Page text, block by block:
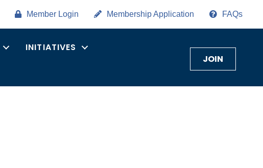
Member Login Membership Application FAQs
INITIATIVES
JOIN